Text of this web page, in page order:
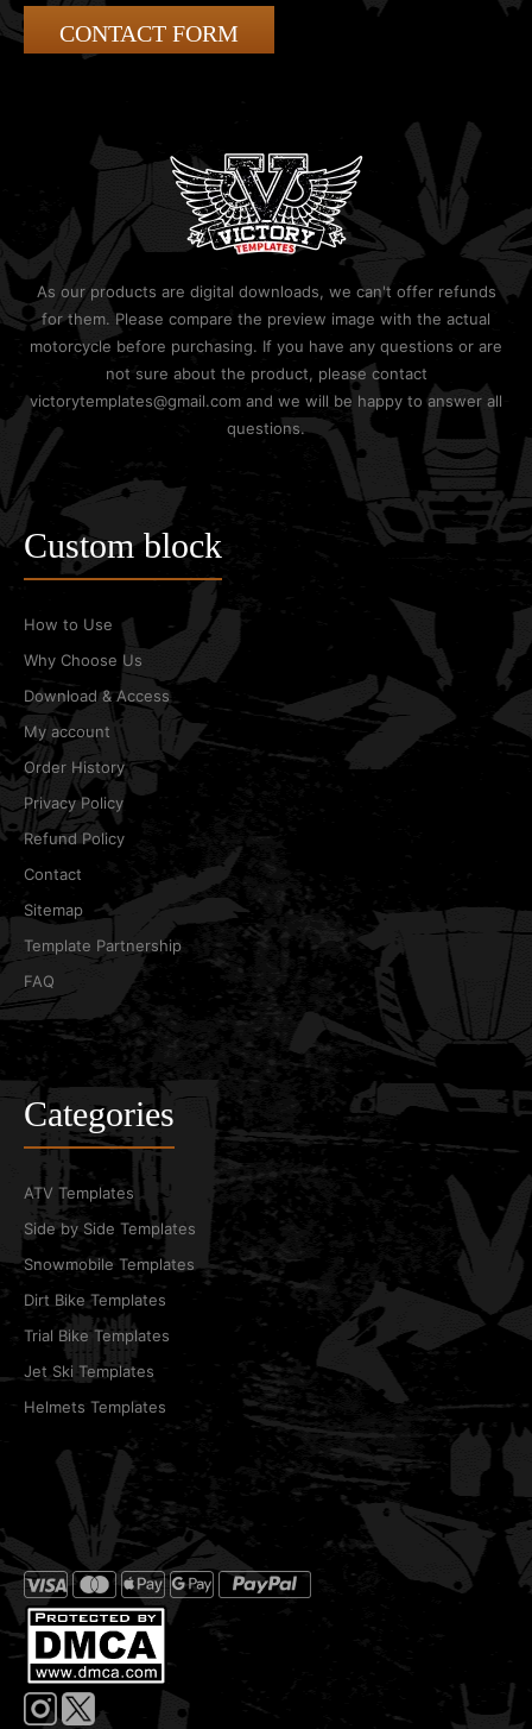
CONTACT FORM
As our products are digital downloads, we can't offer refunds
for them. Please compare the preview image with the actual
motorcycle before purchasing. If you have any questions or are
not sure about the product, please contact
victorytemplates@gmail.com and we will be happy to answer all
questions.
Custom block
How to Use
Why Choose Us
Download & Access
My account
Order History
Privacy Policy
Refund Policy
Contact
Sitemap
Template Partnership
FAQ
Categories
ATV Templates
Side by Side Templates
Snowmobile Templates
Dirt Bike Templates
Trial Bike Templates
Jet Ski Templates
Helmets Templates